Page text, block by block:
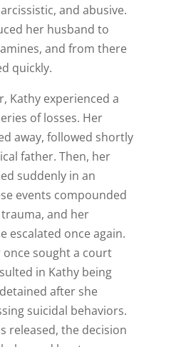
and abusive.
her husband to
and from there
quickly.
Kathy experienced a
of losses. Her
away, followed shortly
father. Then, her
suddenly in an
events compounded
and her
escalated once again.
once sought a court
in Kathy being
after she
suicidal behaviors.
released, the decision